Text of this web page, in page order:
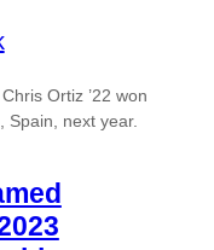
Ortiz ’22 won
Spain, next year.